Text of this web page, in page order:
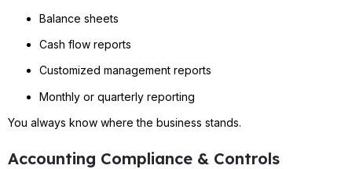
Balance sheets
Cash flow reports
Customized management reports
Monthly or quarterly reporting
You always know where the business stands.
Accounting Compliance & Controls